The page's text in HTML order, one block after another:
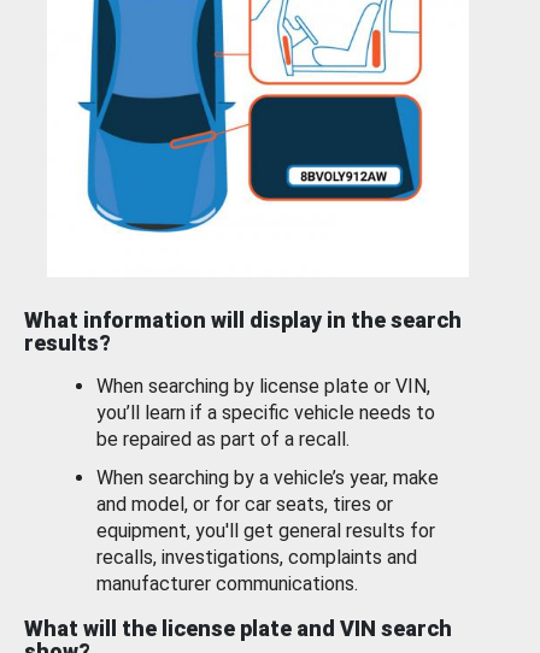
What information will display in the search
results?
When searching by license plate or VIN,
you’ll learn if a specific vehicle needs to
be repaired as part of a recall.
When searching by a vehicle’s year, make
and model, or for car seats, tires or
equipment, you'll get general results for
recalls, investigations, complaints and
manufacturer communications.
What will the license plate and VIN search